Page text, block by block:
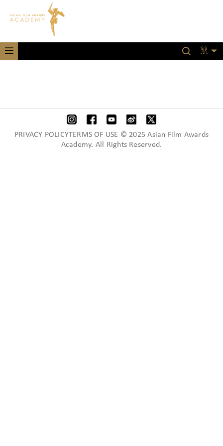
繁
PRIVACY POLICYTERMS OF USE © 2025 Asian Film Awards
Academy. All Rights Reserved.